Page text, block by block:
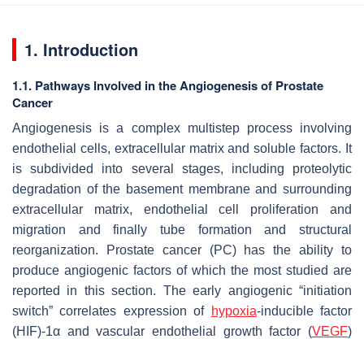
1. Introduction
1.1. Pathways Involved in the Angiogenesis of Prostate
Cancer
Angiogenesis is a complex multistep process involving
endothelial cells, extracellular matrix and soluble factors. It
is subdivided into several stages, including proteolytic
degradation of the basement membrane and surrounding
extracellular matrix, endothelial cell proliferation and
migration and finally tube formation and structural
reorganization. Prostate cancer (PC) has the ability to
produce angiogenic factors of which the most studied are
reported in this section. The early angiogenic “initiation
switch” correlates expression of hypoxia-inducible factor
(HIF)-1α and vascular endothelial growth factor (VEGF)